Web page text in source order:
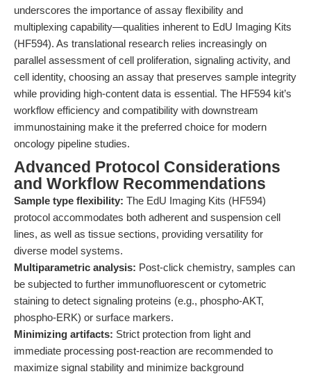
underscores the importance of assay flexibility and
multiplexing capability—qualities inherent to EdU Imaging Kits
(HF594). As translational research relies increasingly on
parallel assessment of cell proliferation, signaling activity, and
cell identity, choosing an assay that preserves sample integrity
while providing high-content data is essential. The HF594 kit’s
workflow efficiency and compatibility with downstream
immunostaining make it the preferred choice for modern
oncology pipeline studies.
Advanced Protocol Considerations
and Workflow Recommendations
Sample type flexibility: The EdU Imaging Kits (HF594)
protocol accommodates both adherent and suspension cell
lines, as well as tissue sections, providing versatility for
diverse model systems.
Multiparametric analysis: Post-click chemistry, samples can
be subjected to further immunofluorescent or cytometric
staining to detect signaling proteins (e.g., phospho-AKT,
phospho-ERK) or surface markers.
Minimizing artifacts: Strict protection from light and
immediate processing post-reaction are recommended to
maximize signal stability and minimize background